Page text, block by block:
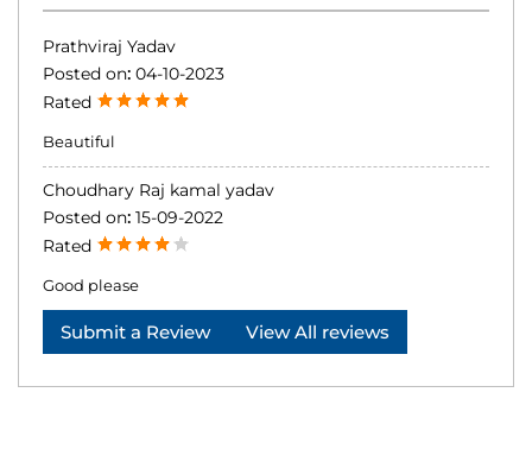
Prathviraj Yadav
Posted on: 04-10-2023
Rated
Beautiful
Choudhary Raj kamal yadav
Posted on: 15-09-2022
Rated
Good please
Submit a Review View All reviews